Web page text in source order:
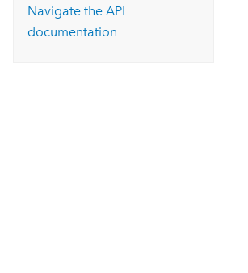
Navigate the API
documentation